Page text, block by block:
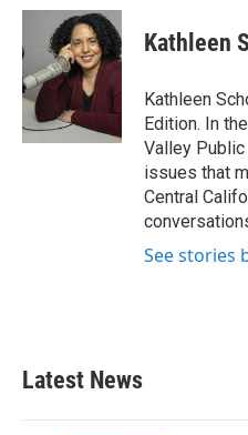
Kathleen
Kathleen
Edition. In
Valley
issues that
Central
See stories
Latest News